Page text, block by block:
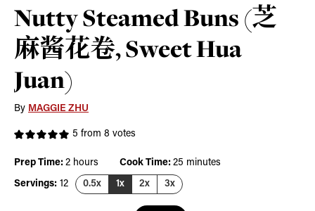
Nutty Steamed Buns (芝
麻酱花卷, Sweet Hua
Juan)
By MAGGIE ZHU
5 from 8 votes
Prep Time: 2hours
hours Cook Time: 25 minutes
minutes
Servings: 12 0.5x 1x 2x 3x